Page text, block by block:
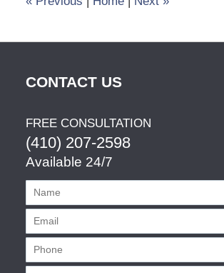
CONTACT US
FREE CONSULTATION
(410) 207-2598
Available 24/7